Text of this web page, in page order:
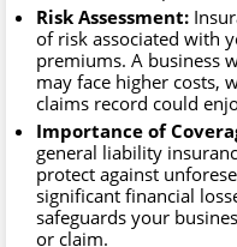
Risk Assessment:
of risk associated with
premiums. A business
may face higher costs,
claims record could
Importance of
general liability
protect against
significant financial
safeguards your
or claim.